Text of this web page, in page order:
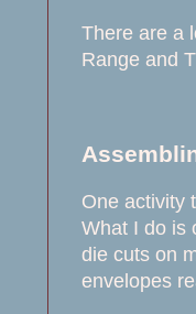
There are a
Range and
One activity
What I do is
die cuts on
envelopes